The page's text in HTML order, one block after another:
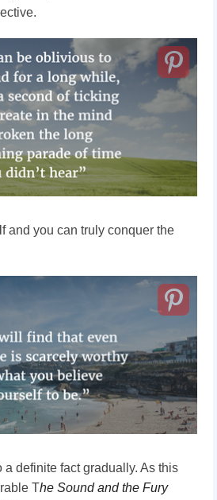
and you can truly conquer the
a definite fact gradually. As this
The Sound and the Fury